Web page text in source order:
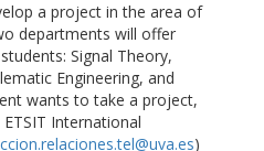
a project in the area of
departments will offer
Signal Theory,
Engineering, and
wants to take a project,
International
)